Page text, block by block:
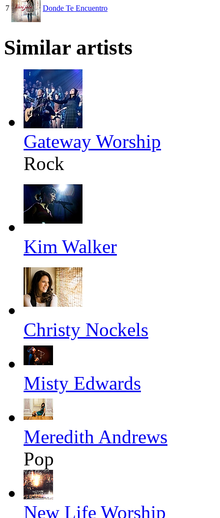
7 Donde Te Encuentro
Similar artists
Gateway Worship
Rock
Kim Walker
Christy Nockels
Misty Edwards
Meredith Andrews
Pop
New Life Worship